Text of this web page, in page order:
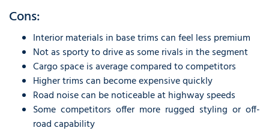
Cons:
Interior materials in base trims can feel less premium
Not as sporty to drive as some rivals in the segment
Cargo space is average compared to competitors
Higher trims can become expensive quickly
Road noise can be noticeable at highway speeds
Some competitors offer more rugged styling or off-
road capability